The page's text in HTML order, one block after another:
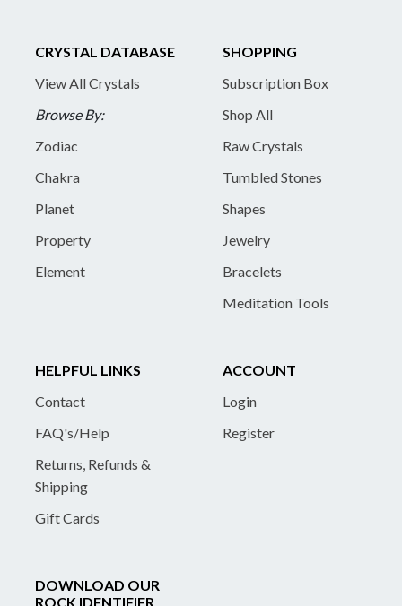
CRYSTAL DATABASE
View All Crystals
Browse By:
Zodiac
Chakra
Planet
Property
Element
SHOPPING
Subscription Box
Shop All
Raw Crystals
Tumbled Stones
Shapes
Jewelry
Bracelets
Meditation Tools
HELPFUL LINKS
Contact
FAQ's/Help
Returns, Refunds &
Shipping
Gift Cards
ACCOUNT
Login
Register
DOWNLOAD OUR
ROCK IDENTIFIER